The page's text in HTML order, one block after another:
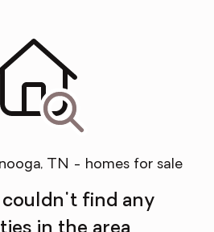
TN - homes for sale
couldn't find any